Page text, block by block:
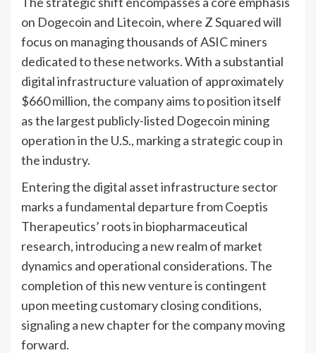
on Dogecoin and Litecoin, where Z Squared will
focus on managing thousands of ASIC miners
dedicated to these networks. With a substantial
digital infrastructure valuation of approximately
$660 million, the company aims to position itself
as the largest publicly-listed Dogecoin mining
operation in the U.S., marking a strategic coup in
the industry.
Entering the digital asset infrastructure sector
marks a fundamental departure from Coeptis
Therapeutics’ roots in biopharmaceutical
research, introducing a new realm of market
dynamics and operational considerations. The
completion of this new venture is contingent
upon meeting customary closing conditions,
signaling a new chapter for the company moving
forward.